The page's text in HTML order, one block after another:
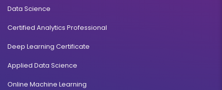
Logistics, Materials & Supply Chain Management
Duration:
2 years
Bachelor’s degree
Read More
Data Science
Certified Analytics Professional
Deep Learning Certificate
Applied Data Science
Online Machine Learning